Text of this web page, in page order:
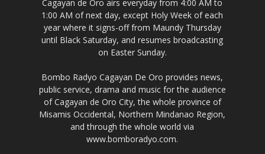
Cagayan de Oro airs everyday from 4:00 AM to
1:00 AM of next day, except Holy Week of each
year where it signs-off from Maundy Thursday
until Black Saturday, and resumes broadcasting
on Easter Sunday.
Bombo Radyo Cagayan De Oro provides news,
public service, drama and music for the audience
of Cagayan de Oro City, the whole province of
Misamis Occidental, Northern Mindanao Region,
and through the whole world via
www.bomboradyo.com.